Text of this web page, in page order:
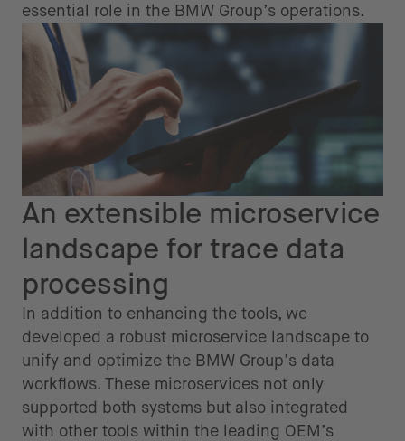
essential role in the BMW Group’s operations.
An extensible microservice
landscape for trace data
processing
In addition to enhancing the tools, we
developed a robust microservice landscape to
unify and optimize the BMW Group’s data
workflows. These microservices not only
supported both systems but also integrated
with other tools within the leading OEM’s